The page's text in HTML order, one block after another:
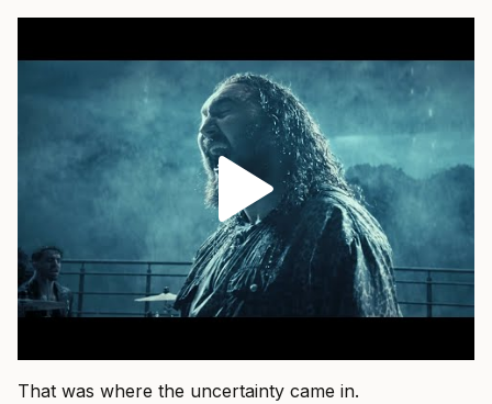
That was where the uncertainty came in.